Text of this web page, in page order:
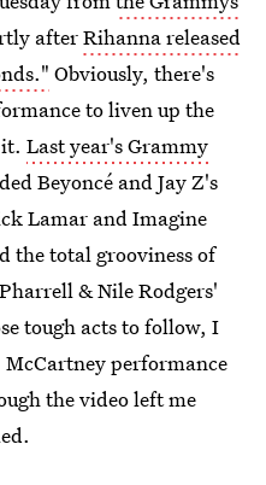
afterRihanna released
Obviously, there's
to liven up the
Last year's Grammy
Beyoncé and Jay Z's
Lamar and Imagine
the total grooviness of
& Nile Rodgers'
tough acts to follow, I
performance
the video left me